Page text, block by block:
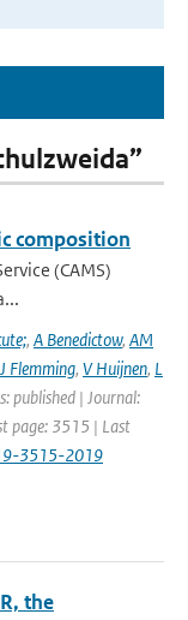
composition
(CAMS)
, A Benedictow, AM
J Flemming, V Huijnen, L
published | Journal:
page: 3515 | Last
3515-2019
the